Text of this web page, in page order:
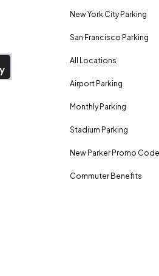
New York City Parking
San Francisco Parking
All Locations
Airport Parking
Monthly Parking
Stadium Parking
New Parker Promo Code
Commuter Benefits